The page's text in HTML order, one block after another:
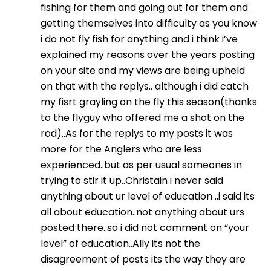
fishing for them and going out for them and
getting themselves into difficulty as you know
i do not fly fish for anything and i think i’ve
explained my reasons over the years posting
on your site and my views are being upheld
on that with the replys.. although i did catch
my fisrt grayling on the fly this season(thanks
to the flyguy who offered me a shot on the
rod)..As for the replys to my posts it was
more for the Anglers who are less
experienced..but as per usual someones in
trying to stir it up..Christain i never said
anything about ur level of education ..i said its
all about education..not anything about urs
posted there..so i did not comment on “your
level” of education..Ally its not the
disagreement of posts its the way they are